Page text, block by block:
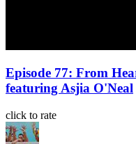
Episode 77: From
featuring Asjia O'Neal
click to rate